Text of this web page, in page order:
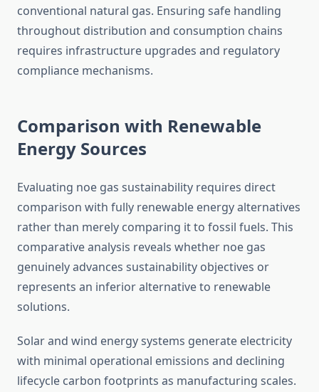
conventional natural gas. Ensuring safe handling
throughout distribution and consumption chains
requires infrastructure upgrades and regulatory
compliance mechanisms.
Comparison with Renewable
Energy Sources
Evaluating noe gas sustainability requires direct
comparison with fully renewable energy alternatives
rather than merely comparing it to fossil fuels. This
comparative analysis reveals whether noe gas
genuinely advances sustainability objectives or
represents an inferior alternative to renewable
solutions.
Solar and wind energy systems generate electricity
with minimal operational emissions and declining
lifecycle carbon footprints as manufacturing scales.